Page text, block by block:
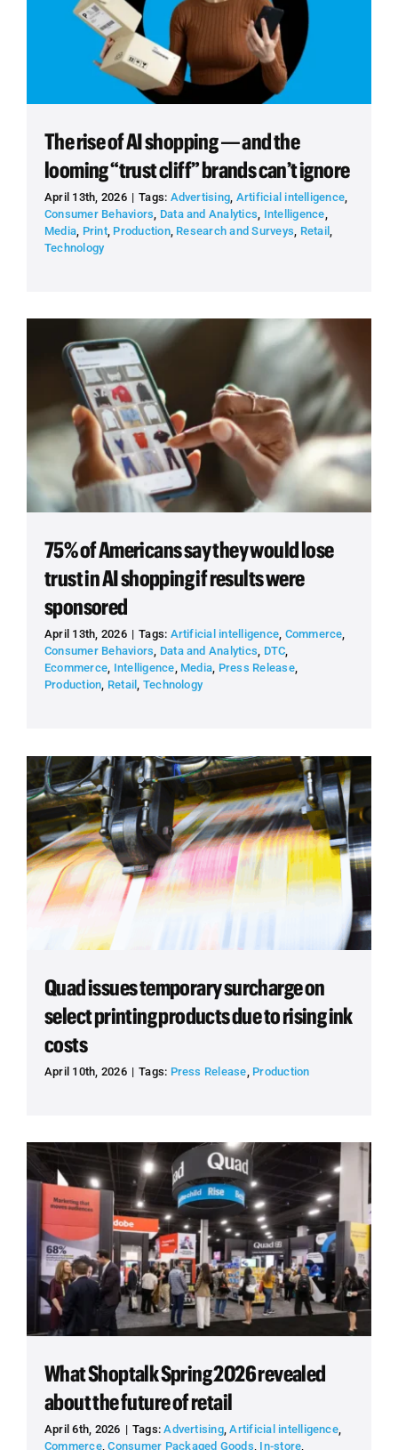
The rise of AI shopping — and the
looming “trust cliff” brands can’t ignore
April 13th, 2026 | Tags: Advertising, Artificial intelligence,
Consumer Behaviors, Data and Analytics, Intelligence,
Media, Print, Production, Research and Surveys, Retail ,
Technology
75% of Americans say they would lose
trust in AI shopping if results were
sponsored
April 13th, 2026 | Tags: Artificial intelligence, Commerce,
Consumer Behaviors, Data and Analytics, DTC,
Ecommerce, Intelligence, Media, Press Release,
Production, Retail, Technology
Quad issues temporary surcharge on
select printing products due to rising ink
costs
April 10th, 2026 | Tags: Press Release, Production
What Shoptalk Spring 2026 revealed
about the future of retail
April 6th, 2026 | Tags:Advertising,Artificial intelligence,
Commerce,Consumer Packaged Goods, In-store,